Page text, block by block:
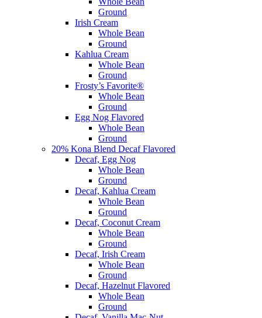
Ground
Irish Cream
Whole Bean
Ground
Kahlua Cream
Whole Bean
Ground
Frosty’s Favorite®
Whole Bean
Ground
Egg Nog Flavored
Whole Bean
Ground
20% Kona Blend Decaf Flavored
Decaf, Egg Nog
Whole Bean
Ground
Decaf, Kahlua Cream
Whole Bean
Ground
Decaf, Coconut Cream
Whole Bean
Ground
Decaf, Irish Cream
Whole Bean
Ground
Decaf, Hazelnut Flavored
Whole Bean
Ground